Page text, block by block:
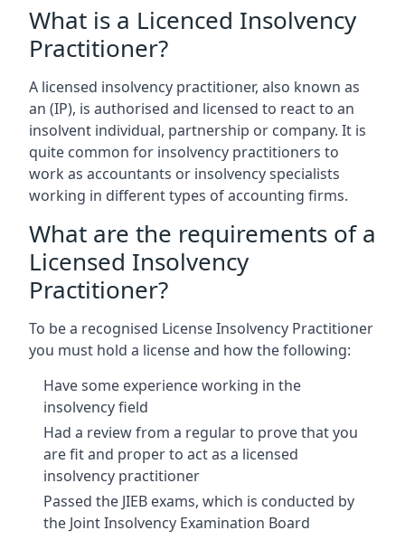
What is a Licenced Insolvency
Practitioner?
A licensed insolvency practitioner, also known as
an (IP), is authorised and licensed to react to an
insolvent individual, partnership or company. It is
quite common for insolvency practitioners to
work as accountants or insolvency specialists
working in different types of accounting firms.
What are the requirements of a
Licensed Insolvency
Practitioner?
To be a recognised License Insolvency Practitioner
you must hold a license and how the following:
Have some experience working in the
insolvency field
Had a review from a regular to prove that you
are fit and proper to act as a licensed
insolvency practitioner
Passed the JIEB exams, which is conducted by
the Joint Insolvency Examination Board